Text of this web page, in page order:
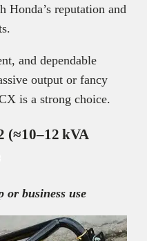
Honda’s reputation and
and dependable
output or fancy
is a strong choice.
(≈10–12 kVA
or business use